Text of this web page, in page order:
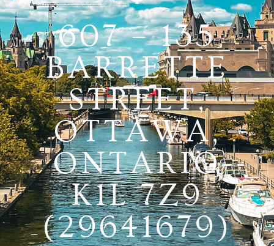
607 – 135
BARRETTE
STREET,
OTTAWA,
ONTARIO
K1L 7Z9
(29641679)